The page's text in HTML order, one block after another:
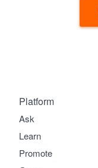
Platform
Ask
Learn
Promote